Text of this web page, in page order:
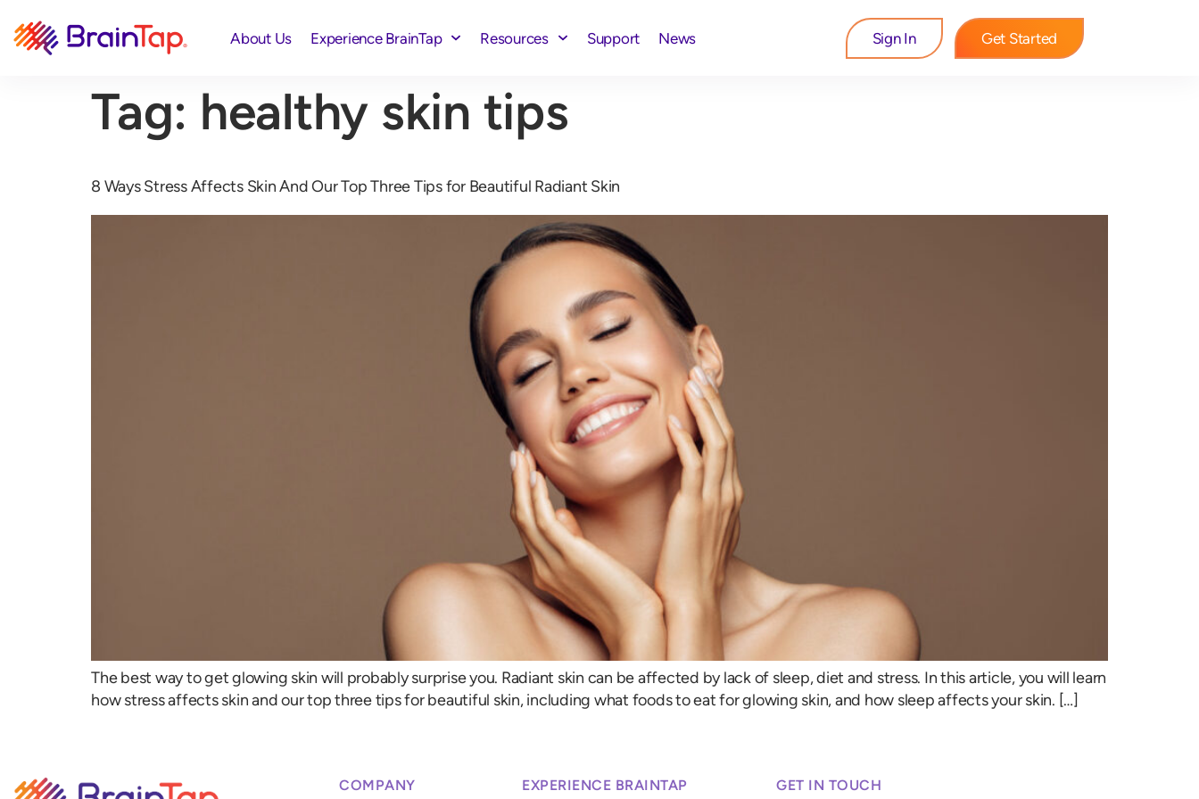
About Us Experience BrainTap Resources Support News Sign In Get Started
Tag: healthy skin tips
8 Ways Stress Affects Skin And Our Top Three Tips for Beautiful Radiant Skin
The best way to get glowing skin will probably surprise you. Radiant skin can be affected by lack of sleep, diet and stress. In this article, you will learn
how stress affects skin and our top three tips for beautiful skin, including what foods to eat for glowing skin, and how sleep affects your skin. […]
COMPANY EXPERIENCE BRAINTAP GET IN TOUCH